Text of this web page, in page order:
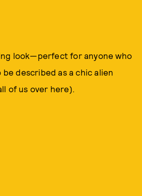
look—perfect for anyone who
described as a chic alien
of us over here).